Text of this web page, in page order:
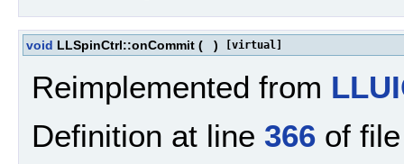
void LLSpinCtrl::onCommit ( ) [virtual]
Reimplemented from
Definition at line 366 of